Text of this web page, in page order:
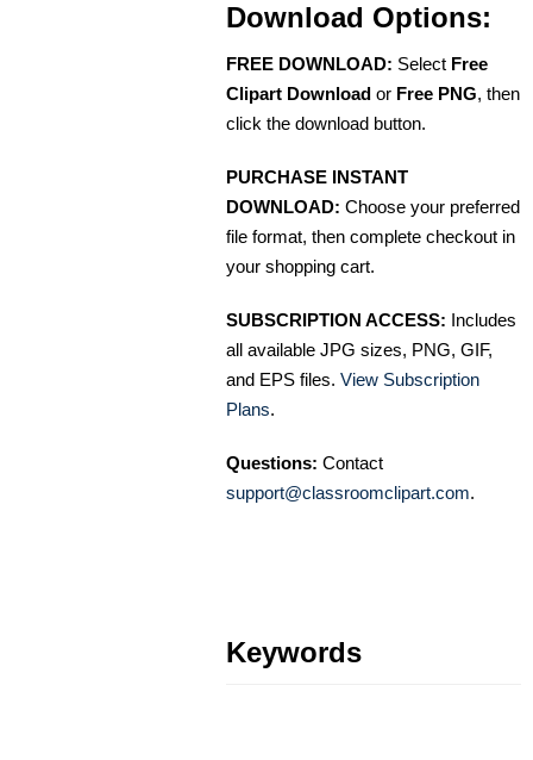
Download Options:
FREE DOWNLOAD: Select Free
Clipart Download or Free PNG, then
click the download button.
PURCHASE INSTANT
DOWNLOAD: Choose your preferred
file format, then complete checkout in
your shopping cart.
SUBSCRIPTION ACCESS: Includes
all available JPG sizes, PNG, GIF,
and EPS files. View Subscription
Plans.
Questions: Contact
support@classroomclipart.com.
Keywords